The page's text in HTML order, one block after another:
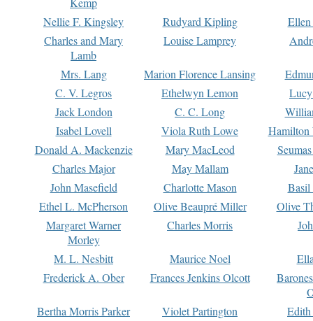
Nellie F. Kingsley Rudyard Kipling
Charles and Mary
Lamb
Louise Lamprey
Mrs. Lang Marion Florence Lansing
C. V. Legros
Ethelwyn Lemon
Jack London
C. C. Long
Isabel Lovell
Viola Ruth Lowe
Hamilton
Donald A. Mackenzie
Mary MacLeod
Charles Major
May Mallam
John Masefield
Charlotte Mason
Basil
Ethel L. McPherson
Olive Beaupré Miller
Olive
Margaret Warner
Morley
Charles Morris
M. L. Nesbitt Maurice Noel
Frederick A. Ober
Frances Jenkins Olcott
Bertha Morris Parker
Violet Partington